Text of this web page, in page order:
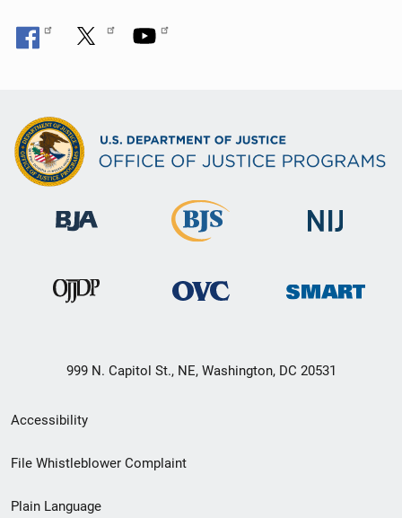
999 N. Capitol St., NE, Washington, DC 20531
Secondary
Footer
Accessibility
File Whistleblower Complaint
Plain Language